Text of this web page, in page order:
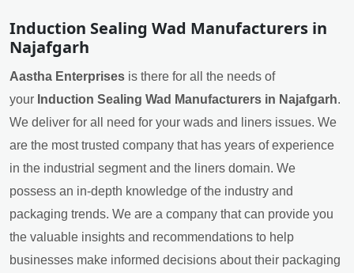
Induction Sealing Wad Manufacturers in
Najafgarh
Aastha Enterprises is there for all the needs of
your Induction Sealing Wad Manufacturers in Najafgarh.
We deliver for all need for your wads and liners issues. We
are the most trusted company that has years of experience
in the industrial segment and the liners domain. We
possess an in-depth knowledge of the industry and
packaging trends. We are a company that can provide you
the valuable insights and recommendations to help
businesses make informed decisions about their packaging